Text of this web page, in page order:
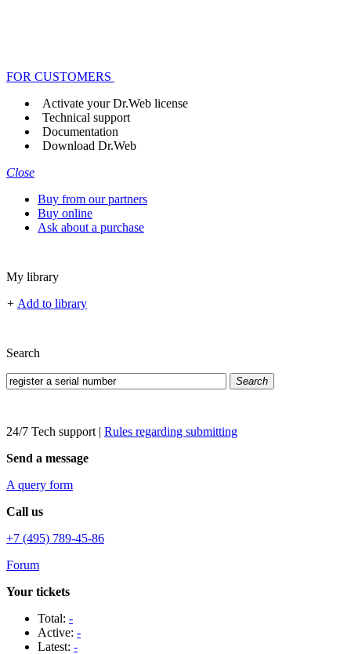
FOR CUSTOMERS
Activate your Dr.Web license
Technical support
Documentation
Download Dr.Web
Close
Buy from our partners
Buy online
Ask about a purchase
My library
+ Add to library
Search
Search
24/7 Tech support | Rules regarding submitting
Send a message
A query form
Call us
+7 (495) 789-45-86
Forum
Your tickets
Total: -
Active: -
Latest: -